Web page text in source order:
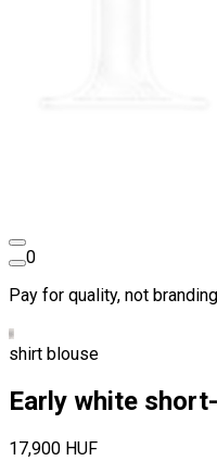
0
Pay for quality, not
shirt blouse
Early white
17,900 HUF